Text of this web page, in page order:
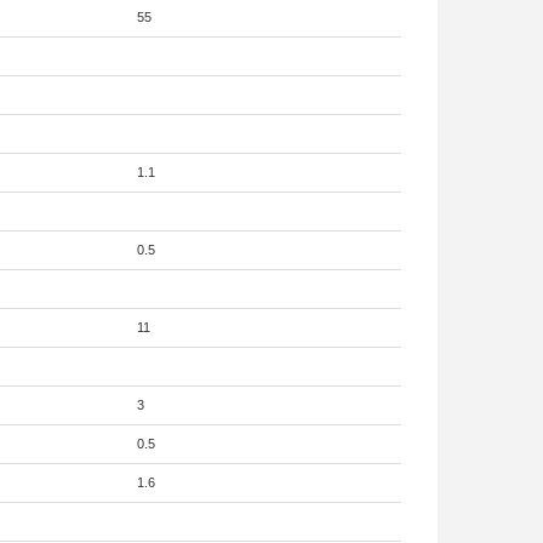
55
1.1
0.5
11
3
0.5
1.6